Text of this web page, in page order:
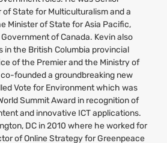
State for Multiculturalism and a
Minister of State for Asia Pacific,
of Canada. Kevin also
in the British Columbia provincial
of the Premier and the Ministry of
founded a groundbreaking new
Vote for Environment which was
Summit Award in recognition of
and innovative ICTapplications.
DC in 2010 where he worked for
of Online Strategy for Greenpeace